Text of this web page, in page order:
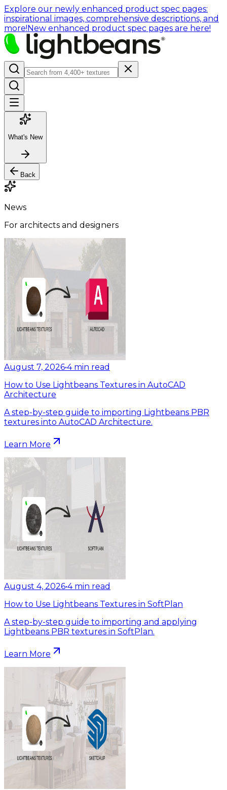
Explore our newly enhanced product spec pages:
inspirational images, comprehensive descriptions, and
more!New enhanced product spec pages are here!
What's New
Back
News
For architects and designers
August 7, 2026•4 min read
How to Use Lightbeans Textures in AutoCAD
Architecture
A step-by-step guide to importing Lightbeans PBR
textures into AutoCAD Architecture.
Learn More
August 4, 2026•4 min read
How to Use Lightbeans Textures in SoftPlan
A step-by-step guide to importing and applying
Lightbeans PBR textures in SoftPlan.
Learn More